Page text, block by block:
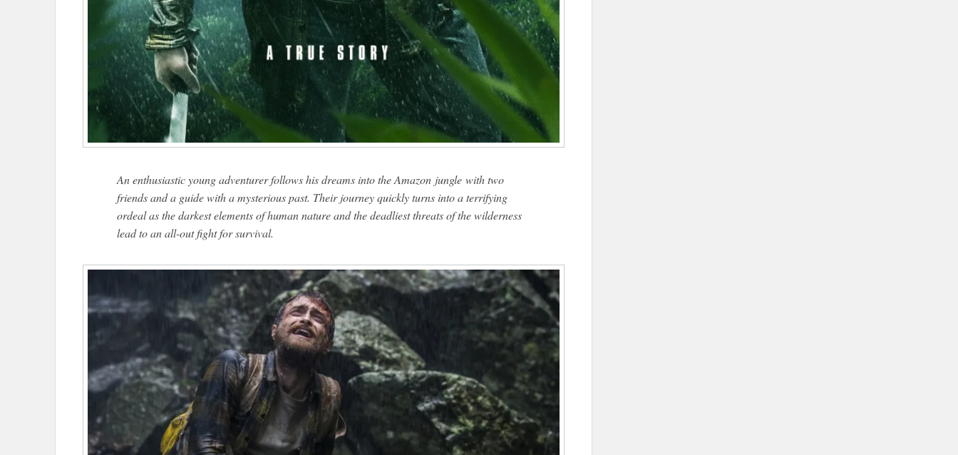
An enthusiastic young adventurer follows his dreams into the Amazon jungle with two
friends and a guide with a mysterious past. Their journey quickly turns into a terrifying
ordeal as the darkest elements of human nature and the deadliest threats of the wilderness
lead to an all-out fight for survival.